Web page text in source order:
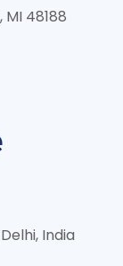
48188
India